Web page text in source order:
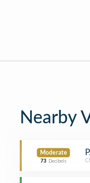
Nearby
Moderate
73 Decibels